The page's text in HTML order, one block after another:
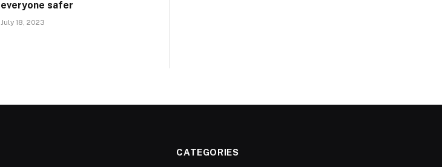
everyone safer
July 18, 2023
CATEGORIES